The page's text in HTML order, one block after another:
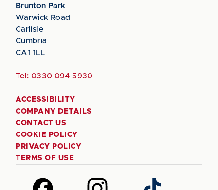
Brunton Park
Warwick Road
Carlisle
Cumbria
CA1 1LL
Tel: 0330 094 5930
ACCESSIBILITY
COMPANY DETAILS
CONTACT US
COOKIE POLICY
PRIVACY POLICY
TERMS OF USE
Follow Follow Follow